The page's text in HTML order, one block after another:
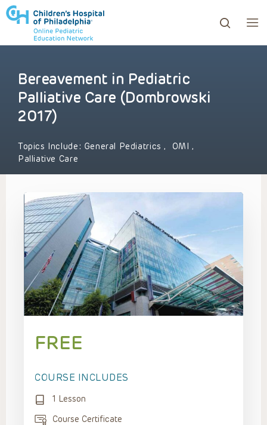
to review and enter to go to the desired page.
Bereavement in Pediatric
Palliative Care (Dombrowski
2017)
Topics Include: General Pediatrics, OMI,
Palliative Care
FREE
COURSE INCLUDES
1 Lesson
Course Certificate